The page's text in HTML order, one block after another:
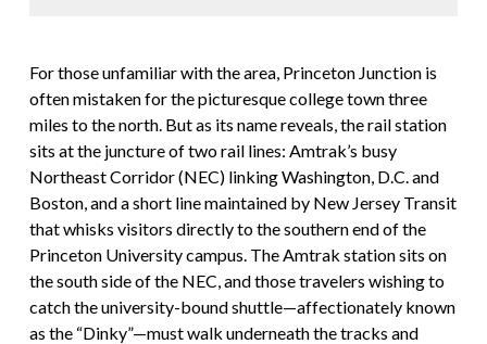
For those unfamiliar with the area, Princeton Junction is
often mistaken for the picturesque college town three
miles to the north. But as its name reveals, the rail station
sits at the juncture of two rail lines: Amtrak’s busy
Northeast Corridor (NEC) linking Washington, D.C. and
Boston, and a short line maintained by New Jersey Transit
that whisks visitors directly to the southern end of the
Princeton University campus. The Amtrak station sits on
the south side of the NEC, and those travelers wishing to
catch the university-bound shuttle—affectionately known
as the “Dinky”—must walk underneath the tracks and